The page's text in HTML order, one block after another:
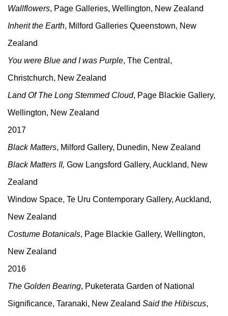
Wallflowers, Page Galleries, Wellington, New Zealand
Inherit the Earth, Milford Galleries Queenstown, New
Zealand
You were Blue and I was Purple, The Central,
Christchurch, New Zealand
Land Of The Long Stemmed Cloud, Page Blackie Gallery,
Wellington, New Zealand
2017
Black Matters, Milford Gallery, Dunedin, New Zealand
Black Matters II, Gow Langsford Gallery, Auckland, New
Zealand
Window Space, Te Uru Contemporary Gallery, Auckland,
New Zealand
Costume Botanicals, Page Blackie Gallery, Wellington,
New Zealand
2016
The Golden Bearing, Puketerata Garden of National
Significance, Taranaki, New Zealand Said the Hibiscus,